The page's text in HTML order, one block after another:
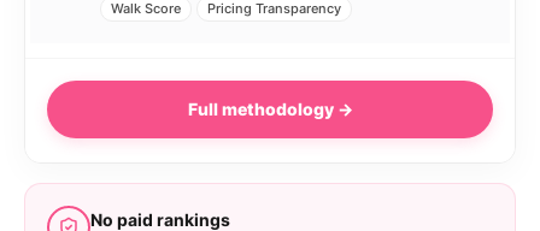
Walk Score Pricing Transparency
Full methodology →
No paid rankings